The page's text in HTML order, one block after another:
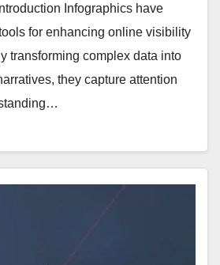
Infographics have
for enhancing online visibility
transforming complex data into
they capture attention